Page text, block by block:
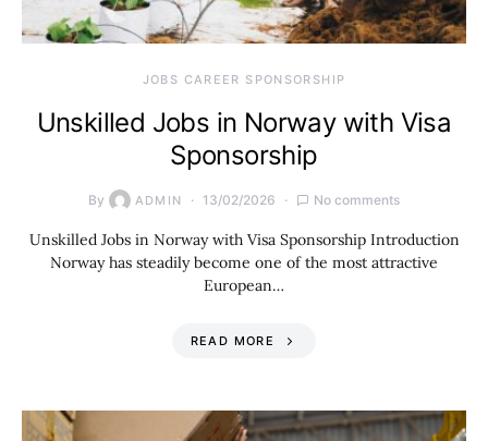
JOBS CAREER SPONSORSHIP
Unskilled Jobs in Norway with Visa
Sponsorship
By ADMIN 13/02/2026 No comments
Unskilled Jobs in Norway with Visa Sponsorship Introduction
Norway has steadily become one of the most attractive
European…
READ MORE